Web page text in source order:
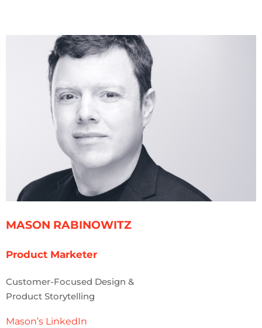
MASON RABINOWITZ
Product Marketer
Customer-Focused Design &
Product Storytelling
Mason’s LinkedIn